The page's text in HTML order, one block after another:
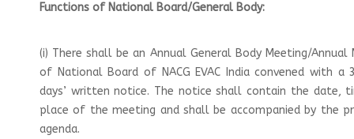
Functions of National Board/General Body:
(i) There shall be an Annual General Body Meeting/Annual
of National Board of NACG EVAC India convened with a
days’ written notice. The notice shall contain the date,
place of the meeting and shall be accompanied by the
agenda.